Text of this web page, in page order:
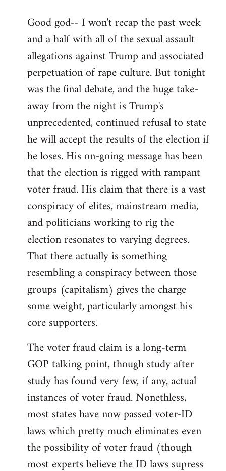
to
Welcome
libcom.org
Good god-- I won't recap the past week
and a half with all of the sexual assault
allegations against Trump and associated
perpetuation of rape culture. But tonight
was the final debate, and the huge take-
away from the night is Trump's
unprecedented, continued refusal to state
he will accept the results of the election if
he loses. His on-going message has been
that the election is rigged with rampant
voter fraud. His claim that there is a vast
conspiracy of elites, mainstream media,
and politicians working to rig the
election resonates to varying degrees.
That there actually is something
resembling a conspiracy between those
groups (capitalism) gives the charge
some weight, particularly amongst his
core supporters.
The voter fraud claim is a long-term
GOP talking point, though study after
study has found very few, if any, actual
instances of voter fraud. Nonethless,
most states have now passed voter-ID
laws which pretty much eliminates even
the possibility of voter fraud (though
most experts believe the ID laws supress